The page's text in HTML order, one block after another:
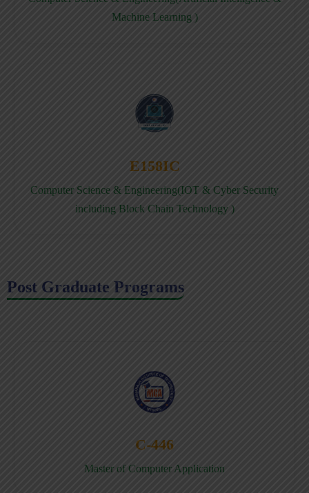
Machine Learning )
E158IC
Computer Science & Engineering(IOT & Cyber Security
including Block Chain Technology )
Post Graduate Programs
C-446
Master of Computer Application